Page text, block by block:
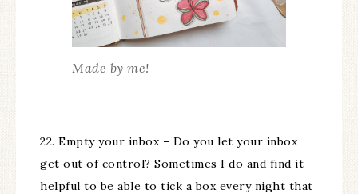
Made by me!
22. Empty your inbox – Do you let your inbox
get out of control? Sometimes I do and find it
helpful to be able to tick a box every night that